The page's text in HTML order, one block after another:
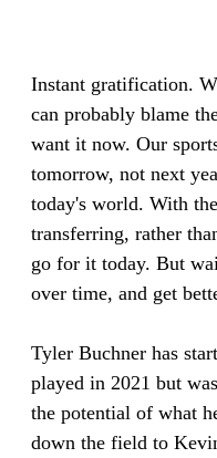
Instant gratification.
can probably blame
want it now. Our
tomorrow, not next
today's world. With
transferring, rather
go for it today. But
over time, and get
Tyler Buchner has
played in 2021 but
the potential of what
down the field to